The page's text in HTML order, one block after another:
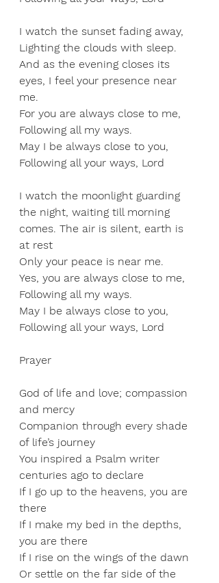
I watch the sunset fading away,
Lighting the clouds with sleep.
And as the evening closes its
eyes, I feel your presence near
me.
For you are always close to me,
Following all my ways.
May I be always close to you,
Following all your ways, Lord
I watch the moonlight guarding
the night, waiting till morning
comes. The air is silent, earth is
at rest
Only your peace is near me.
Yes, you are always close to me,
Following all my ways.
May I be always close to you,
Following all your ways, Lord
Prayer
God of life and love; compassion
and mercy
Companion through every shade
of life’s journey
You inspired a Psalm writer
centuries ago to declare
If I go up to the heavens, you are
there
If I make my bed in the depths,
you are there
If I rise on the wings of the dawn
Or settle on the far side of the